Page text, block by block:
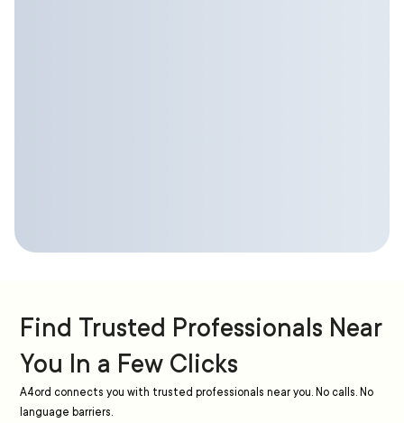
Find Trusted Professionals Near
You In a Few Clicks
A4ord connects you with trusted professionals near you. No calls. No
language barriers.